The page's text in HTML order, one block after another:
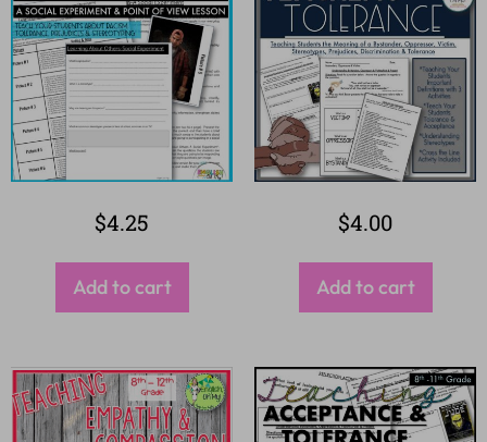
$4.25
Add to cart
$4.00
Add to cart